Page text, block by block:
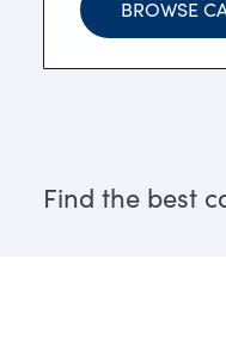
BROWSE
Find the best